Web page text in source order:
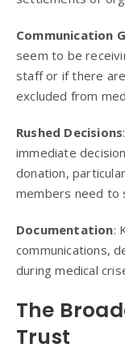
Communication
seem to be
staff or if there
excluded from
Rushed Decisions
immediate
donation,
members need to
Documentation:
communications,
during medical
The
Trust